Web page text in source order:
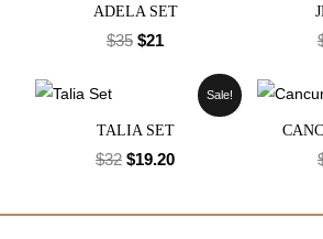
ADELA SET
$35 $21
Sale!
TALIA SET
$32 $19.20